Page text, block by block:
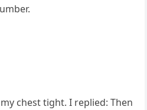
chest tight. I replied: Then